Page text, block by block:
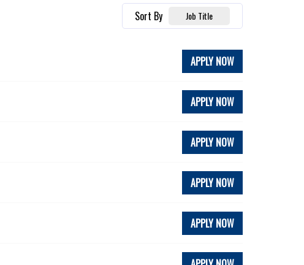
Sort By Job Title
APPLY NOW
APPLY NOW
APPLY NOW
APPLY NOW
APPLY NOW